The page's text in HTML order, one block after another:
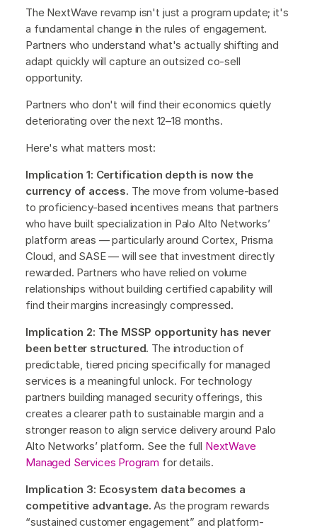
The NextWave revamp isn't just a program update; it's
a fundamental change in the rules of engagement.
Partners who understand what's actually shifting and
adapt quickly will capture an outsized co-sell
opportunity.
Partners who don't will find their economics quietly
deteriorating over the next 12–18 months.
Here's what matters most:
Implication 1: Certification depth is now the
currency of access. The move from volume-based
to proficiency-based incentives means that partners
who have built specialization in Palo Alto Networks’
platform areas — particularly around Cortex, Prisma
Cloud, and SASE — will see that investment directly
rewarded. Partners who have relied on volume
relationships without building certified capability will
find their margins increasingly compressed.
Implication 2: The MSSP opportunity has never
been better structured. The introduction of
predictable, tiered pricing specifically for managed
services is a meaningful unlock. For technology
partners building managed security offerings, this
creates a clearer path to sustainable margin and a
stronger reason to align service delivery around Palo
Alto Networks’ platform. See the full NextWave
Managed Services Program for details.
Implication 3: Ecosystem data becomes a
competitive advantage. As the program rewards
“sustained customer engagement” and platform-